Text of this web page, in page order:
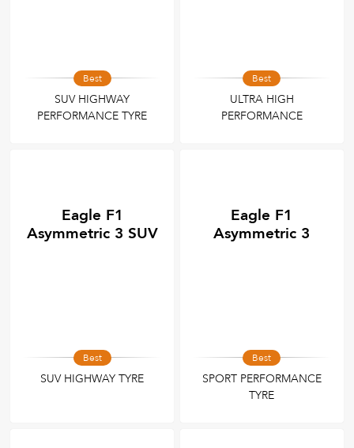
Best
SUV HIGHWAY
PERFORMANCE TYRE
Best
ULTRA HIGH
PERFORMANCE
Eagle F1
Asymmetric 3 SUV
Best
SUV HIGHWAY TYRE
Eagle F1
Asymmetric 3
Best
SPORT PERFORMANCE
TYRE